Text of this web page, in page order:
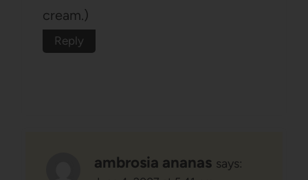
cream.)
Reply
ambrosia ananas says: